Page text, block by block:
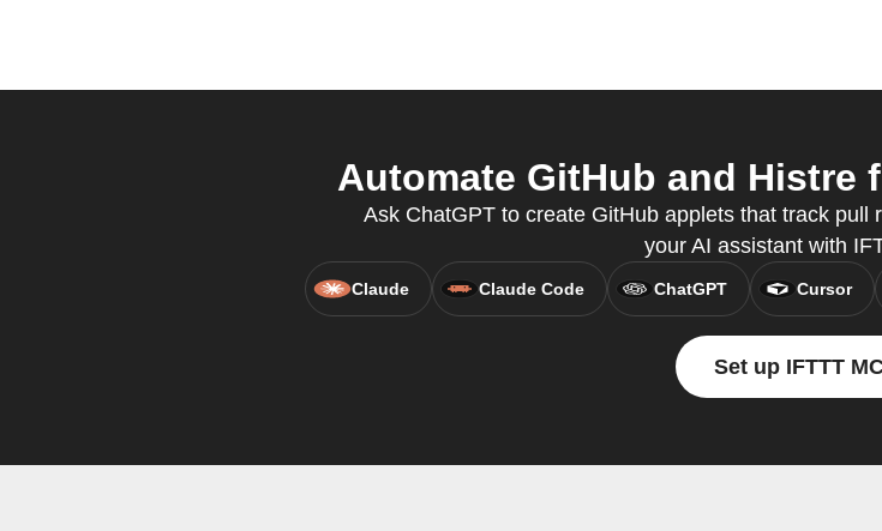
Automate GitHub and Histre
Ask ChatGPT to create GitHub applets that track pull
your AI assistant with
Claude Claude Code ChatGPT Cursor
Set up IFTTT